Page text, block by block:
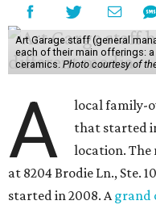
Art Garage staff (general
each of their main offerings:
ceramics. Photo courtesy of
A
local family-
that started
location. The
at 8204 Brodie Ln., Ste.
started in 2008. Agrand